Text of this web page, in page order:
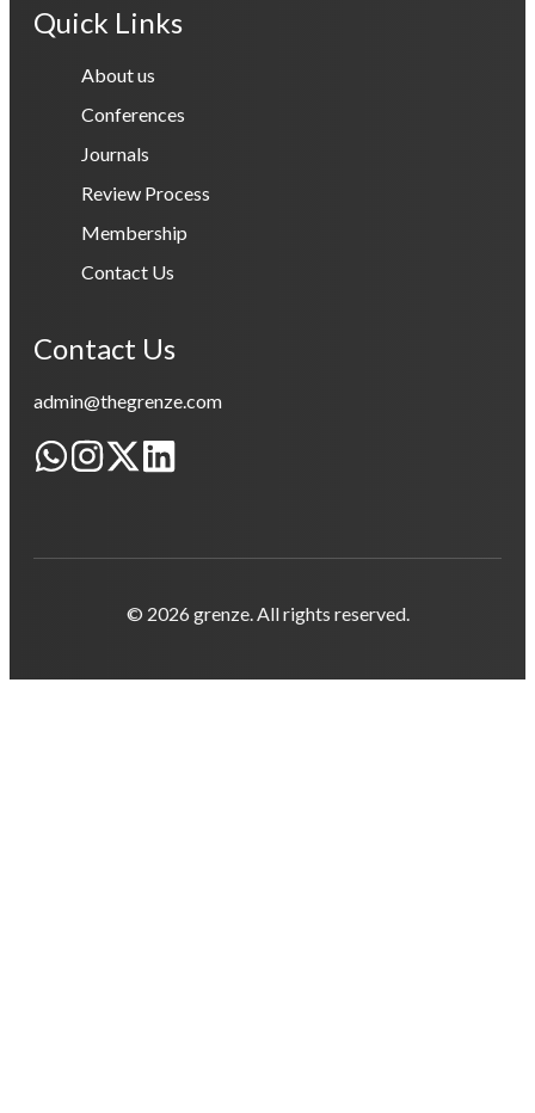
Quick Links
About us
Conferences
Journals
Review Process
Membership
Contact Us
Contact Us
admin@thegrenze.com
© 2026 grenze. All rights reserved.